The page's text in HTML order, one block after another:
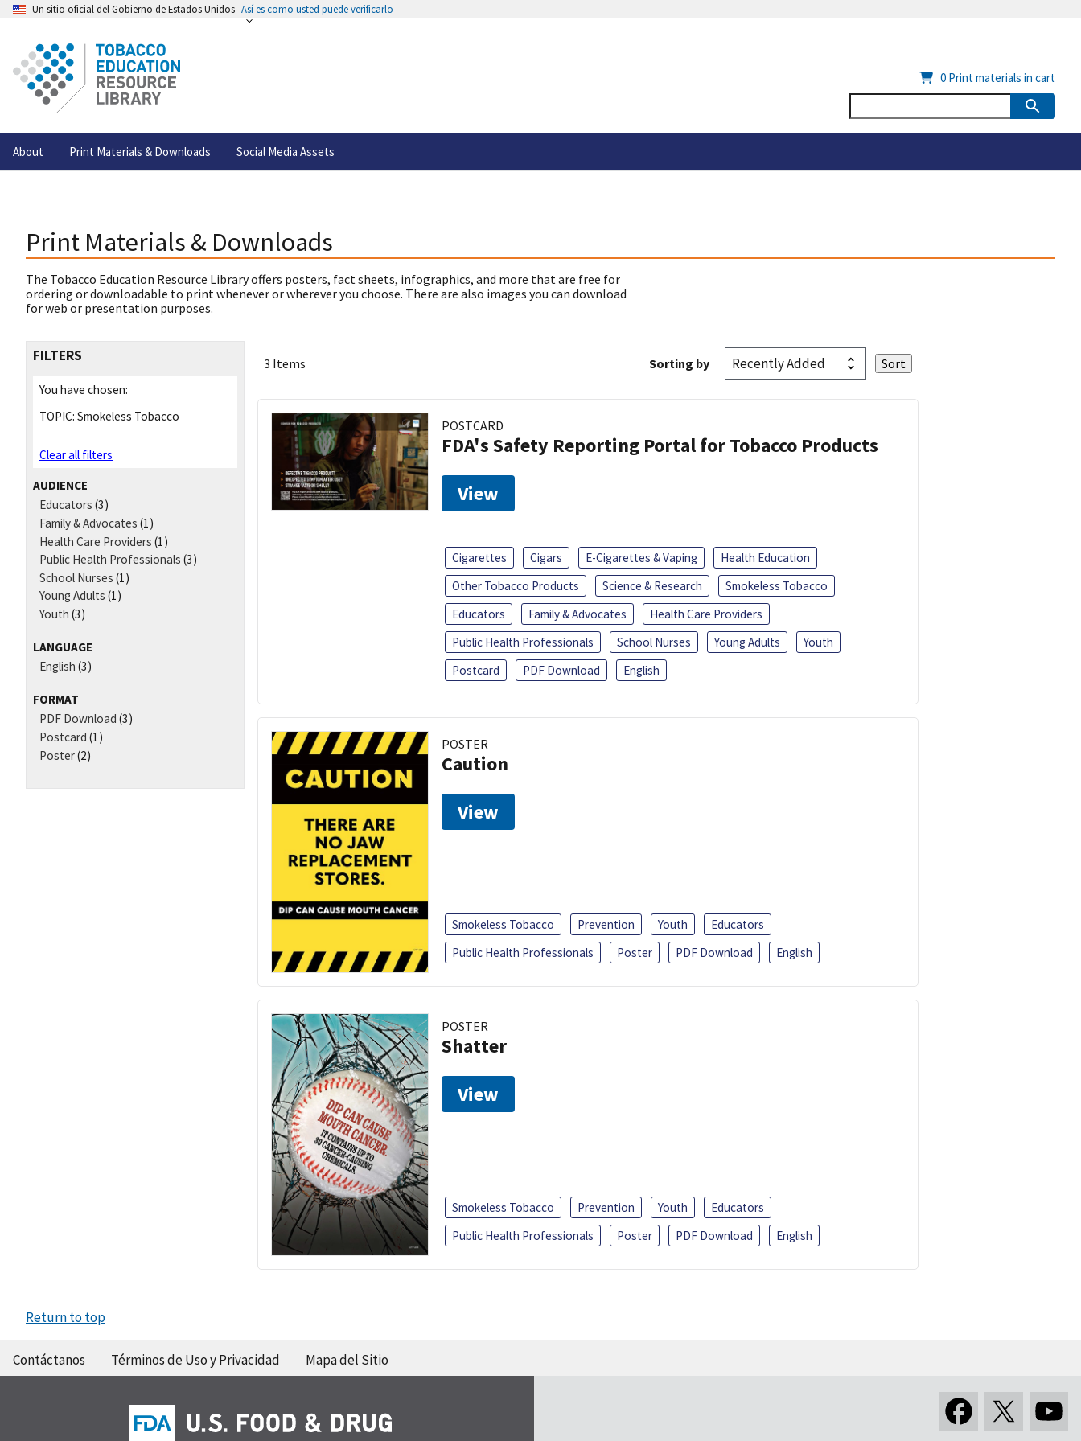
Un sitio oficial del Gobierno de Estados Unidos Así es como usted puede verificarlo
About Print Materials & Downloads Social Media Assets
0 Print materials in cart
Print Materials & Downloads
The Tobacco Education Resource Library offers posters, fact sheets, infographics, and more that are free for
ordering or downloadable to print whenever or wherever you choose. There are also images you can download
for web or presentation purposes.
FILTERS
You have chosen:
TOPIC: Smokeless Tobacco
Clear all filters
AUDIENCE
Educators (3)
Family & Advocates (1)
Health Care Providers (1)
Public Health Professionals (3)
School Nurses (1)
Young Adults (1)
Youth (3)
LANGUAGE
English (3)
FORMAT
PDF Download (3)
Postcard (1)
Poster(2)
3 Items Sorting by
POSTCARD
FDA's Safety Reporting Portal for Tobacco Products
View
Cigarettes Cigars E-Cigarettes & Vaping
Health Education
Other Tobacco Products
Science & Research
Smokeless Tobacco
Educators
Family & Advocates
Health Care Providers
Public Health Professionals
School Nurses Young Adults
Youth
Postcard
PDF Download English
POSTER
Caution
View
Smokeless Tobacco Prevention Youth
Educators
Public Health Professionals
Poster PDF Download English
POSTER
Shatter
View
Smokeless Tobacco Prevention Youth
Educators
Public Health Professionals
Poster PDF Download English
Return to top
Contáctanos Términos de Uso y Privacidad Mapa del Sitio